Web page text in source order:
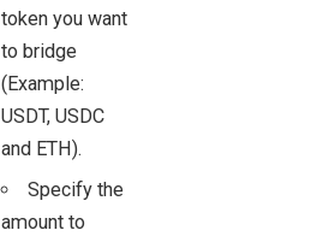
token you want
to bridge
(Example:
USDT, USDC
and ETH).
Specify the
amount to